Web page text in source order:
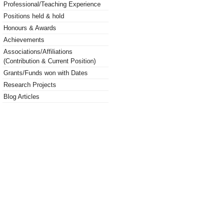
Professional/Teaching Experience
Positions held & hold
Honours & Awards
Achievements
Associations/Affiliations
(Contribution & Current Position)
Grants/Funds won with Dates
Research Projects
Blog Articles